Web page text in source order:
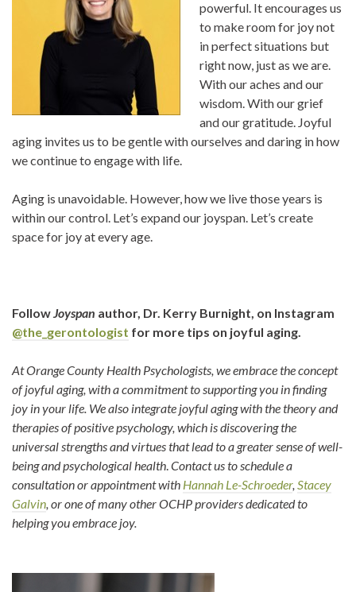
powerful. It encourages us
to make room for joy not
in perfect situations but
right now, just as we are.
With our aches and our
wisdom. With our grief
and our gratitude. Joyful
aging invites us to be gentle with ourselves and daring in how
we continue to engage with life.
Aging is unavoidable. However, how we live those years is
within our control. Let’s expand our joyspan. Let’s create
space for joy at every age.
FollowJoyspan author, Dr. Kerry Burnight, on Instagram
@the_gerontologist for more tips on joyful aging.
At Orange County Health Psychologists, we embrace the concept
of joyful aging, with a commitment to supporting you in finding
joy in your life. We also integrate joyful aging with the theory and
therapies of positive psychology, which is discovering the
universal strengths and virtues that lead to a greater sense of well-
being and psychological health.Contact us to schedule a
consultation or appointment with Hannah Le-Schroeder, Stacey
Galvin, or one of many other OCHP providers dedicated to
helping you embrace joy.